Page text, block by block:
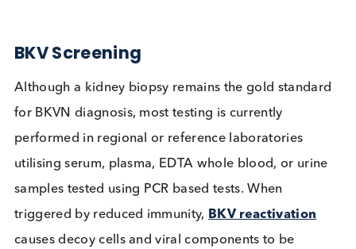
patients with BKV infections.
BKV Screening
Although a kidney biopsy remains the gold
for BKVN diagnosis, most testing is currently
performed in regional or reference laboratories